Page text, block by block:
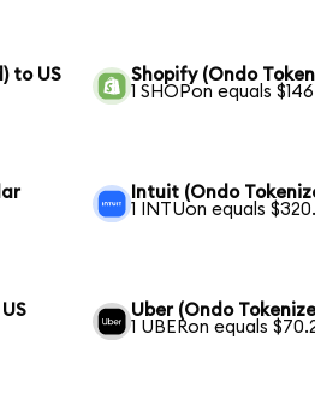
to US
Shopify (Ondo
1 SHOPon equals
Intuit (Ondo
1 INTUon equals
Uber (Ondo
1 UBERon equals